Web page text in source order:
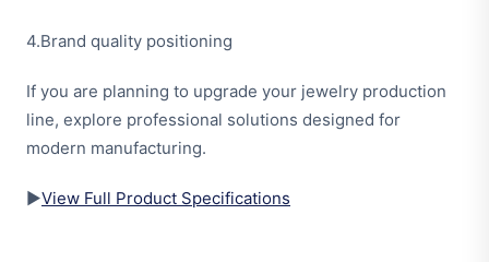
4.Brand quality positioning
If you are planning to upgrade your jewelry production
line, explore professional solutions designed for
modern manufacturing.
▶View Full Product Specifications